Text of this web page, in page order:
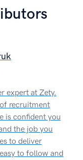
expert at Zety.
recruitment
is confident you
the job you
to deliver
to follow and